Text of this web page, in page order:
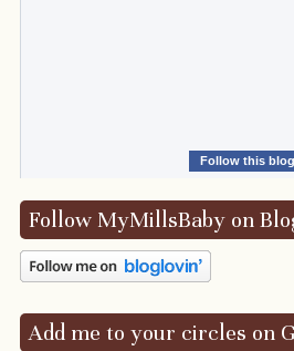
Follow this blog
Follow MyMillsBaby on
Add me to your circles on